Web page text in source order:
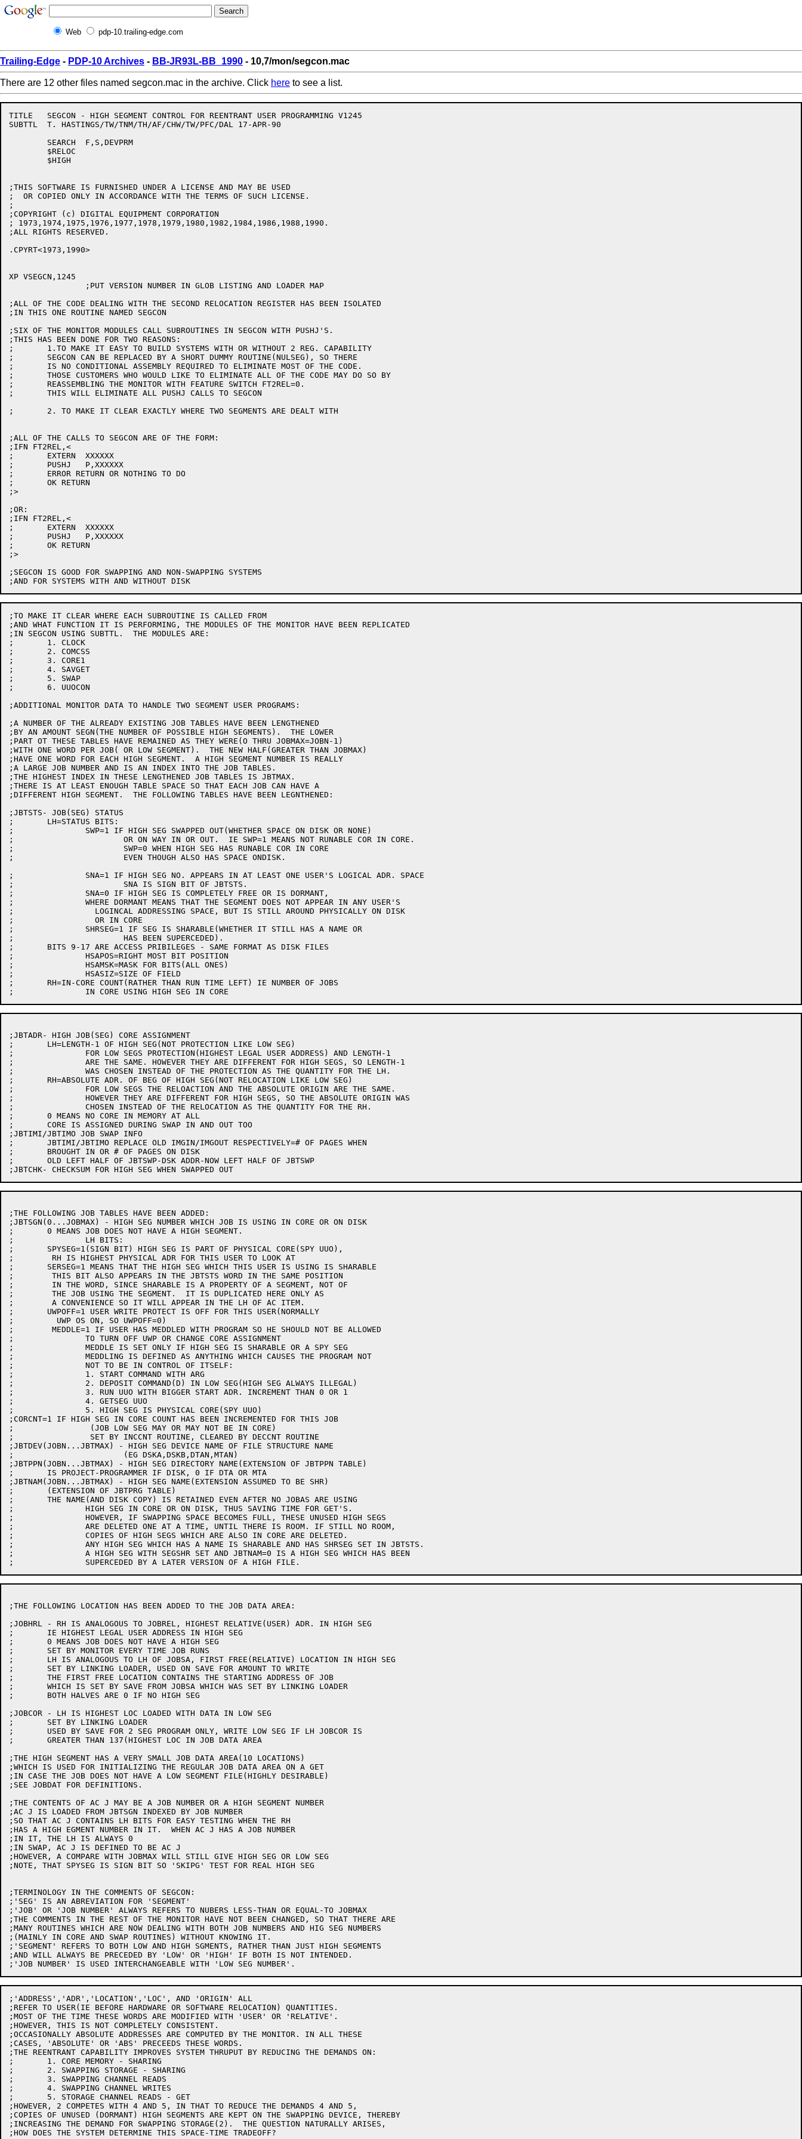
Web pdp-10.trailing-edge.com
Trailing-Edge - PDP-10 Archives - BB-JR93L-BB_1990 - 10,7/mon/segcon.mac
There are 12 other files named segcon.mac in the archive. Click here to see a list.
TITLE	SEGCON - HIGH SEGMENT CONTROL FOR REENTRANT USER PROGRAMMING V1245
SUBTTL	T. HASTINGS/TW/TNM/TH/AF/CHW/TW/PFC/DAL	17-APR-90
;THIS SOFTWARE IS FURNISHED UNDER A LICENSE AND MAY BE USED
;  OR COPIED ONLY IN ACCORDANCE WITH THE TERMS OF SUCH LICENSE.
;
;COPYRIGHT (c) DIGITAL EQUIPMENT CORPORATION
; 1973,1974,1975,1976,1977,1978,1979,1980,1982,1984,1986,1988,1990.
;ALL RIGHTS RESERVED.
.CPYRT<1973,1990>
XP VSEGCN,1245
;ALL OF THE CODE DEALING WITH THE SECOND RELOCATION REGISTER HAS BEEN ISOLATED
;IN THIS ONE ROUTINE NAMED SEGCON
;SIX OF THE MONITOR MODULES CALL SUBROUTINES IN SEGCON WITH PUSHJ'S.
;THIS HAS BEEN DONE FOR TWO REASONS:
;	1.TO MAKE IT EASY TO BUILD SYSTEMS WITH OR WITHOUT 2 REG. CAPABILITY
;	SEGCON CAN BE REPLACED BY A SHORT DUMMY ROUTINE(NULSEG), SO THERE
;	IS NO CONDITIONAL ASSEMBLY REQUIRED TO ELIMINATE MOST OF THE CODE.
;	THOSE CUSTOMERS WHO WOULD LIKE TO ELIMINATE ALL OF THE CODE MAY DO SO BY
;	REASSEMBLING THE MONITOR WITH FEATURE SWITCH FT2REL=0.
;	THIS WILL ELIMINATE ALL PUSHJ CALLS TO SEGCON
;	2. TO MAKE IT CLEAR EXACTLY WHERE TWO SEGMENTS ARE DEALT WITH
;ALL OF THE CALLS TO SEGCON ARE OF THE FORM:
;IFN FT2REL,<
;	EXTERN	XXXXXX
;	PUSHJ	P,XXXXXX
;	ERROR RETURN OR NOTHING TO DO
;	OK RETURN
;>
;OR:
;IFN FT2REL,<
;	EXTERN	XXXXXX
;	PUSHJ	P,XXXXXX
;	OK RETURN
;>
;SEGCON IS GOOD FOR SWAPPING AND NON-SWAPPING SYSTEMS
;TO MAKE IT CLEAR WHERE EACH SUBROUTINE IS CALLED FROM
;AND WHAT FUNCTION IT IS PERFORMING, THE MODULES OF THE MONITOR HAVE BEEN REPLICATED
;IN SEGCON USING SUBTTL.  THE MODULES ARE:
;	1. CLOCK
;	2. COMCSS
;	3. CORE1
;	4. SAVGET
;	5. SWAP
;	6. UUOCON
;ADDITIONAL MONITOR DATA TO HANDLE TWO SEGMENT USER PROGRAMS:
;A NUMBER OF THE ALREADY EXISTING JOB TABLES HAVE BEEN LENGTHENED
;BY AN AMOUNT SEGN(THE NUMBER OF POSSIBLE HIGH SEGMENTS).  THE LOWER
;PART OT THESE TABLES HAVE REMAINED AS THEY WERE(O THRU JOBMAX=JOBN-1)
;WITH ONE WORD PER JOB( OR LOW SEGMENT).  THE NEW HALF(GREATER THAN JOBMAX)
;HAVE ONE WORD FOR EACH HIGH SEGMENT.  A HIGH SEGMENT NUMBER IS REALLY
;A LARGE JOB NUMBER AND IS AN INDEX INTO THE JOB TABLES.
;THE HIGHEST INDEX IN THESE LENGTHENED JOB TABLES IS JBTMAX.
;THERE IS AT LEAST ENOUGH TABLE SPACE SO THAT EACH JOB CAN HAVE A
;DIFFERENT HIGH SEGMENT.  THE FOLLOWING TABLES HAVE BEEN LEGNTHENED:
;JBTSTS- JOB(SEG) STATUS
;	LH=STATUS BITS:
;		SWP=1 IF HIGH SEG SWAPPED OUT(WHETHER SPACE ON DISK OR NONE)
;			OR ON WAY IN OR OUT.  IE SWP=1 MEANS NOT RUNABLE COR IN CORE.
;			SWP=0 WHEN HIGH SEG HAS RUNABLE COR IN CORE
;			EVEN THOUGH ALSO HAS SPACE ONDISK.
;		SNA=1 IF HIGH SEG NO. APPEARS IN AT LEAST ONE USER'S LOGICAL ADR. SPACE
;			SNA IS SIGN BIT OF JBTSTS.
;		SNA=0 IF HIGH SEG IS COMPLETELY FREE OR IS DORMANT,
;		WHERE DORMANT MEANS THAT THE SEGMENT DOES NOT APPEAR IN ANY USER'S
;		  LOGINCAL ADDRESSING SPACE, BUT IS STILL AROUND PHYSICALLY ON DISK
;		  OR IN CORE
;		SHRSEG=1 IF SEG IS SHARABLE(WHETHER IT STILL HAS A NAME OR
;			HAS BEEN SUPERCEDED).
;	BITS 9-17 ARE ACCESS PRIBILEGES - SAME FORMAT AS DISK FILES
;		HSAPOS=RIGHT MOST BIT POSITION
;		HSAMSK=MASK FOR BITS(ALL ONES)
;		HSASIZ=SIZE OF FIELD
;	RH=IN-CORE COUNT(RATHER THAN RUN TIME LEFT) IE NUMBER OF JOBS
;JBTADR- HIGH JOB(SEG) CORE ASSIGNMENT
;	LH=LENGTH-1 OF HIGH SEG(NOT PROTECTION LIKE LOW SEG)
;		FOR LOW SEGS PROTECTION(HIGHEST LEGAL USER ADDRESS) AND LENGTH-1
;		ARE THE SAME. HOWEVER THEY ARE DIFFERENT FOR HIGH SEGS, SO LENGTH-1
;		WAS CHOSEN INSTEAD OF THE PROTECTION AS THE QUANTITY FOR THE LH.
;	RH=ABSOLUTE ADR. OF BEG OF HIGH SEG(NOT RELOCATION LIKE LOW SEG)
;		FOR LOW SEGS THE RELOACTION AND THE ABSOLUTE ORIGIN ARE THE SAME.
;		HOWEVER THEY ARE DIFFERENT FOR HIGH SEGS, SO THE ABSOLUTE ORIGIN WAS
;		CHOSEN INSTEAD OF THE RELOCATION AS THE QUANTITY FOR THE RH.
;	0 MEANS NO CORE IN MEMORY AT ALL
;	CORE IS ASSIGNED DURING SWAP IN AND OUT TOO
;JBTIMI/JBTIMO JOB SWAP INFO
;	JBTIMI/JBTIMO REPLACE OLD IMGIN/IMGOUT RESPECTIVELY=# OF PAGES WHEN
;	BROUGHT IN OR # OF PAGES ON DISK
;	OLD LEFT HALF OF JBTSWP-DSK ADDR-NOW LEFT HALF OF JBTSWP
;THE FOLLOWING JOB TABLES HAVE BEEN ADDED:
;JBTSGN(0...JOBMAX) - HIGH SEG NUMBER WHICH JOB IS USING IN CORE OR ON DISK
;	0 MEANS JOB DOES NOT HAVE A HIGH SEGMENT.
;		LH BITS:
;	SPYSEG=1(SIGN BIT) HIGH SEG IS PART OF PHYSICAL CORE(SPY UUO),
;	 RH IS HIGHEST PHYSICAL ADR FOR THIS USER TO LOOK AT
;	SERSEG=1 MEANS THAT THE HIGH SEG WHICH THIS USER IS USING IS SHARABLE
;	 THIS BIT ALSO APPEARS IN THE JBTSTS WORD IN THE SAME POSITION
;	 IN THE WORD, SINCE SHARABLE IS A PROPERTY OF A SEGMENT, NOT OF
;	 THE JOB USING THE SEGMENT.  IT IS DUPLICATED HERE ONLY AS
;	 A CONVENIENCE SO IT WILL APPEAR IN THE LH OF AC ITEM.
;	UWPOFF=1 USER WRITE PROTECT IS OFF FOR THIS USER(NORMALLY
;	  UWP OS ON, SO UWPOFF=0)
;	 MEDDLE=1 IF USER HAS MEDDLED WITH PROGRAM SO HE SHOULD NOT BE ALLOWED
;		TO TURN OFF UWP OR CHANGE CORE ASSIGNMENT
;		MEDDLE IS SET ONLY IF HIGH SEG IS SHARABLE OR A SPY SEG
;		MEDDLING IS DEFINED AS ANYTHING WHICH CAUSES THE PROGRAM NOT
;		NOT TO BE IN CONTROL OF ITSELF:
;		1. START COMMAND WITH ARG
;		2. DEPOSIT COMMAND(D) IN LOW SEG(HIGH SEG ALWAYS ILLEGAL)
;		3. RUN UUO WITH BIGGER START ADR. INCREMENT THAN 0 OR 1
;		4. GETSEG UUO
;		5. HIGH SEG IS PHYSICAL CORE(SPY UUO)
;CORCNT=1 IF HIGH SEG IN CORE COUNT HAS BEEN INCREMENTED FOR THIS JOB
;		 (JOB LOW SEG MAY OR MAY NOT BE IN CORE)
;		 SET BY INCCNT ROUTINE, CLEARED BY DECCNT ROUTINE
;JBTDEV(JOBN...JBTMAX) - HIGH SEG DEVICE NAME OF FILE STRUCTURE NAME
;			(EG DSKA,DSKB,DTAN,MTAN)
;JBTPPN(JOBN...JBTMAX) - HIGH SEG DIRECTORY NAME(EXTENSION OF JBTPPN TABLE)
;	IS PROJECT-PROGRAMMER IF DISK, 0 IF DTA OR MTA
;JBTNAM(JOBN...JBTMAX) - HIGH SEG NAME(EXTENSION ASSUMED TO BE SHR)
;	(EXTENSION OF JBTPRG TABLE)
;	THE NAME(AND DISK COPY) IS RETAINED EVEN AFTER NO JOBAS ARE USING
;		HIGH SEG IN CORE OR ON DISK, THUS SAVING TIME FOR GET'S.
;		HOWEVER, IF SWAPPING SPACE BECOMES FULL, THESE UNUSED HIGH SEGS
;		ARE DELETED ONE AT A TIME, UNTIL THERE IS ROOM. IF STILL NO ROOM,
;		COPIES OF HIGH SEGS WHICH ARE ALSO IN CORE ARE DELETED.
;		ANY HIGH SEG WHICH HAS A NAME IS SHARABLE AND HAS SHRSEG SET IN JBTSTS.
;		A HIGH SEG WITH SEGSHR SET AND JBTNAM=0 IS A HIGH SEG WHICH HAS BEEN
;THE FOLLOWING LOCATION HAS BEEN ADDED TO THE JOB DATA AREA:
;JOBHRL - RH IS ANALOGOUS TO JOBREL, HIGHEST RELATIVE(USER) ADR. IN HIGH SEG
;	IE HIGHEST LEGAL USER ADDRESS IN HIGH SEG
;	0 MEANS JOB DOES NOT HAVE A HIGH SEG
;	SET BY MONITOR EVERY TIME JOB RUNS
;	LH IS ANALOGOUS TO LH OF JOBSA, FIRST FREE(RELATIVE) LOCATION IN HIGH SEG
;	SET BY LINKING LOADER, USED ON SAVE FOR AMOUNT TO WRITE
;	THE FIRST FREE LOCATION CONTAINS THE STARTING ADDRESS OF JOB
;	WHICH IS SET BY SAVE FROM JOBSA WHICH WAS SET BY LINKING LOADER
;	BOTH HALVES ARE 0 IF NO HIGH SEG
;JOBCOR - LH IS HIGHEST LOC LOADED WITH DATA IN LOW SEG
;	SET BY LINKING LOADER
;	USED BY SAVE FOR 2 SEG PROGRAM ONLY, WRITE LOW SEG IF LH JOBCOR IS
;	GREATER THAN 137(HIGHEST LOC IN JOB DATA AREA
;THE HIGH SEGMENT HAS A VERY SMALL JOB DATA AREA(10 LOCATIONS)
;WHICH IS USED FOR INITIALIZING THE REGULAR JOB DATA AREA ON A GET
;IN CASE THE JOB DOES NOT HAVE A LOW SEGMENT FILE(HIGHLY DESIRABLE)
;SEE JOBDAT FOR DEFINITIONS.
;THE CONTENTS OF AC J MAY BE A JOB NUMBER OR A HIGH SEGMENT NUMBER
;AC J IS LOADED FROM JBTSGN INDEXED BY JOB NUMBER
;SO THAT AC J CONTAINS LH BITS FOR EASY TESTING WHEN THE RH
;HAS A HIGH EGMENT NUMBER IN IT.  WHEN AC J HAS A JOB NUMBER
;IN IT, THE LH IS ALWAYS 0
;IN SWAP, AC J IS DEFINED TO BE AC J
;HOWEVER, A COMPARE WITH JOBMAX WILL STILL GIVE HIGH SEG OR LOW SEG
;NOTE, THAT SPYSEG IS SIGN BIT SO 'SKIPG' TEST FOR REAL HIGH SEG
;TERMINOLOGY IN THE COMMENTS OF SEGCON:
;'SEG' IS AN ABREVIATION FOR 'SEGMENT'
;'JOB' OR 'JOB NUMBER' ALWAYS REFERS TO NUBERS LESS-THAN OR EQUAL-TO JOBMAX
;THE COMMENTS IN THE REST OF THE MONITOR HAVE NOT BEEN CHANGED, SO THAT THERE ARE
;MANY ROUTINES WHICH ARE NOW DEALING WITH BOTH JOB NUMBERS AND HIG SEG NUMBERS
;(MAINLY IN CORE AND SWAP ROUTINES) WITHOUT KNOWING IT.
;'SEGMENT' REFERS TO BOTH LOW AND HIGH SGMENTS, RATHER THAN JUST HIGH SEGMENTS
;AND WILL ALWAYS BE PRECEDED BY 'LOW' OR 'HIGH' IF BOTH IS NOT INTENDED.
;'ADDRESS','ADR','LOCATION','LOC', AND 'ORIGIN' ALL
;REFER TO USER(IE BEFORE HARDWARE OR SOFTWARE RELOCATION) QUANTITIES.
;MOST OF THE TIME THESE WORDS ARE MODIFIED WITH 'USER' OR 'RELATIVE'.
;HOWEVER, THIS IS NOT COMPLETELY CONSISTENT.
;OCCASIONALLY ABSOLUTE ADDRESSES ARE COMPUTED BY THE MONITOR. IN ALL THESE
;CASES, 'ABSOLUTE' OR 'ABS' PRECEEDS THESE WORDS.
;THE REENTRANT CAPABILITY IMPROVES SYSTEM THRUPUT BY REDUCING THE DEMANDS ON:
;	1. CORE MEMORY - SHARING
;	2. SWAPPING STORAGE - SHARING
;	3. SWAPPING CHANNEL READS
;	4. SWAPPING CHANNEL WRITES
;	5. STORAGE CHANNEL READS - GET
;HOWEVER, 2 COMPETES WITH 4 AND 5, IN THAT TO REDUCE THE DEMANDS 4 AND 5,
;COPIES OF UNUSED (DORMANT) HIGH SEGMENTS ARE KEPT ON THE SWAPPING DEVICE, THEREBY
;INCREASING THE DEMAND FOR SWAPPING STORAGE(2).  THE QUESTION NATURALLY ARISES,
;HOW DOES THE SYSTEM DETERMINE THIS SPACE-TIME TRADEOFF?